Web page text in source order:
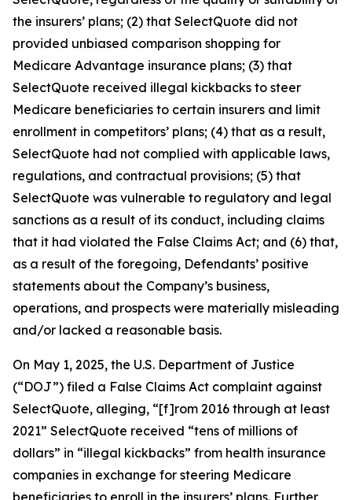
the insurers’ plans; (2) that SelectQuote did not
provided unbiased comparison shopping for
Medicare Advantage insurance plans; (3) that
SelectQuote received illegal kickbacks to steer
Medicare beneficiaries to certain insurers and limit
enrollment in competitors’ plans; (4) that as a result,
SelectQuote had not complied with applicable laws,
regulations, and contractual provisions; (5) that
SelectQuote was vulnerable to regulatory and legal
sanctions as a result of its conduct, including claims
that it had violated the False Claims Act; and (6) that,
as a result of the foregoing, Defendants’ positive
statements about the Company’s business,
operations, and prospects were materially misleading
and/or lacked a reasonable basis.
On May 1, 2025, the U.S. Department of Justice
(“DOJ”) filed a False Claims Act complaint against
SelectQuote, alleging, “[f]rom 2016 through at least
2021” SelectQuote received “tens of millions of
dollars” in “illegal kickbacks” from health insurance
companies in exchange for steering Medicare